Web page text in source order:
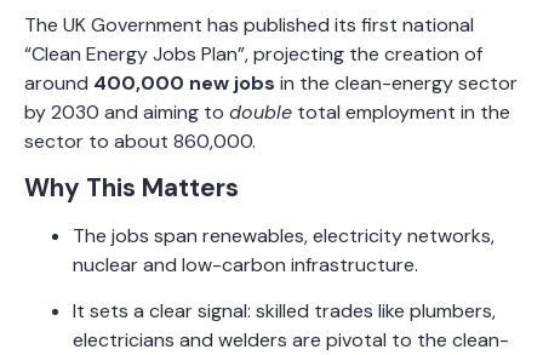
The UK Government has published its first national
“Clean Energy Jobs Plan”, projecting the creation of
around 400,000 new jobs in the clean-energy sector
by 2030 and aiming to double total employment in the
sector to about 860,000.
Why This Matters
The jobs span renewables, electricity networks,
nuclear and low-carbon infrastructure.
It sets a clear signal: skilled trades like plumbers,
electricians and welders are pivotal to the clean-